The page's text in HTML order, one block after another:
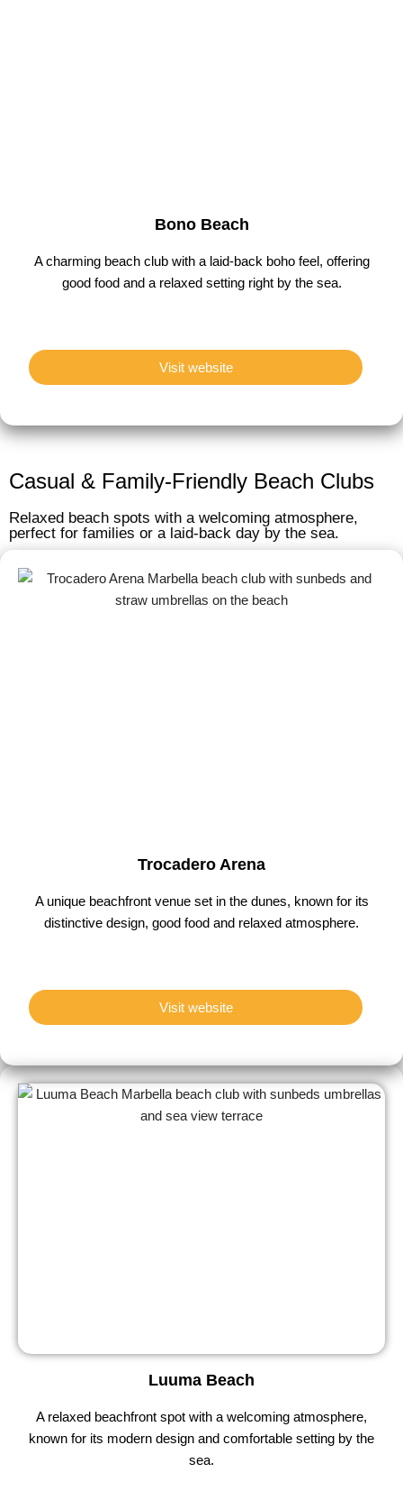
Bono Beach
A charming beach club with a laid-back boho feel, offering
good food and a relaxed setting right by the sea.
Visit website
Casual & Family-Friendly Beach Clubs
Relaxed beach spots with a welcoming atmosphere,
perfect for families or a laid-back day by the sea.
Trocadero Arena
A unique beachfront venue set in the dunes, known for its
distinctive design, good food and relaxed atmosphere.
Visit website
Luuma Beach
A relaxed beachfront spot with a welcoming atmosphere,
known for its modern design and comfortable setting by the
sea.